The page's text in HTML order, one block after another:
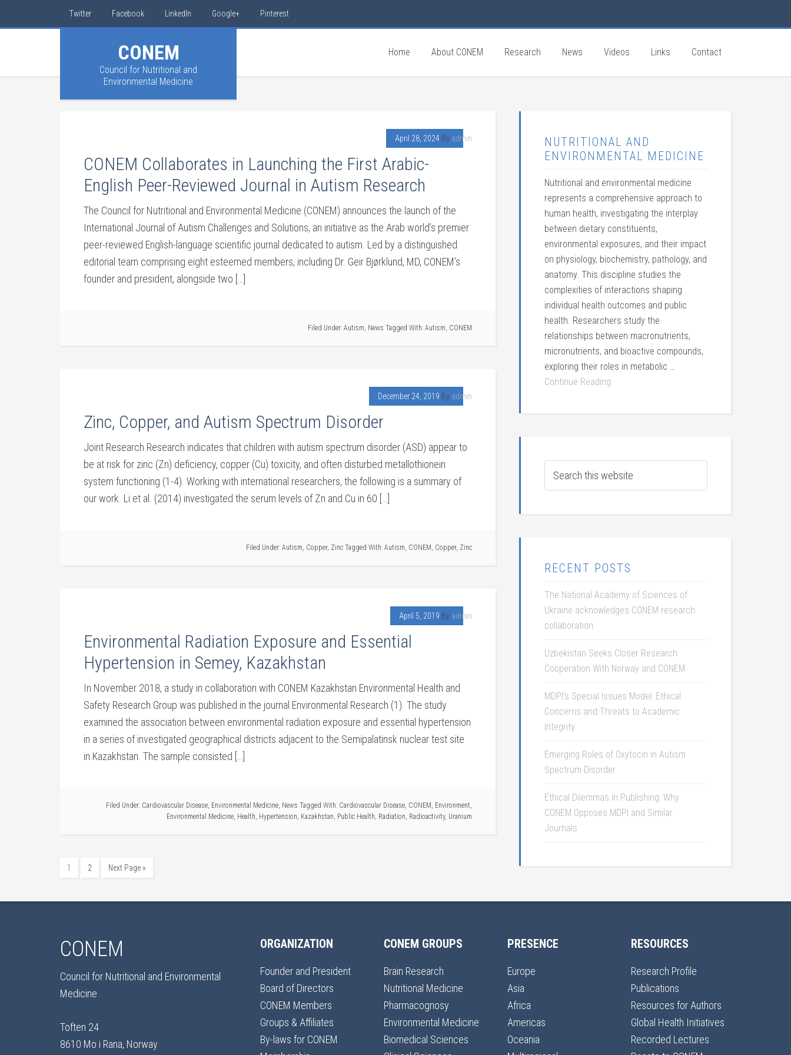
Twitter Facebook LinkedIn Google+ Pinterest
CONEM
Council for Nutritional and
Environmental Medicine
Home About CONEM Research News Videos Links Contact
April 28, 2024 By admin
CONEM Collaborates in Launching the First Arabic-
English Peer-Reviewed Journal in Autism Research
The Council for Nutritional and Environmental Medicine (CONEM) announces the launch of the
International Journal of Autism Challenges and Solutions, an initiative as the Arab world’s premier
peer-reviewed English-language scientific journal dedicated to autism. Led by a distinguished
editorial team comprising eight esteemed members, including Dr. Geir Bjørklund, MD, CONEM’s
founder and president, alongside two […]
Filed Under: Autism, News Tagged With: Autism, CONEM
December 24, 2019 By admin
Zinc, Copper, and Autism Spectrum Disorder
Joint Research Research indicates that children with autism spectrum disorder (ASD) appear to
be at risk for zinc (Zn) deficiency, copper (Cu) toxicity, and often disturbed metallothionein
system functioning (1-4). Working with international researchers, the following is a summary of
our work. Li et al. (2014) investigated the serum levels of Zn and Cu in 60 […]
Filed Under: Autism, Copper, Zinc Tagged With: Autism, CONEM, Copper, Zinc
April 5, 2019 By admin
Environmental Radiation Exposure and Essential
Hypertension in Semey, Kazakhstan
In November 2018, a study in collaboration with CONEM Kazakhstan Environmental Health and
Safety Research Group was published in the journal Environmental Research (1). The study
examined the association between environmental radiation exposure and essential hypertension
in a series of investigated geographical districts adjacent to the Semipalatinsk nuclear test site
in Kazakhstan. The sample consisted […]
Filed Under: Cardiovascular Disease, Environmental Medicine, News Tagged With: Cardiovascular Disease, CONEM, Environment,
Environmental Medicine, Health, Hypertension, Kazakhstan, Public Health, Radiation, Radioactivity, Uranium
1 2 Next Page »
NUTRITIONAL AND
ENVIRONMENTAL MEDICINE
Nutritional and environmental medicine
represents a comprehensive approach to
human health, investigating the interplay
between dietary constituents,
environmental exposures, and their impact
on physiology, biochemistry, pathology, and
anatomy. This discipline studies the
complexities of interactions shaping
individual health outcomes and public
health. Researchers study the
relationships between macronutrients,
micronutrients, and bioactive compounds,
exploring their roles in metabolic …
Continue Reading
RECENT POSTS
The National Academy of Sciences of
Ukraine acknowledges CONEM research
collaboration
Uzbekistan Seeks Closer Research
Cooperation With Norway and CONEM
MDPI’s Special Issues Model: Ethical
Concerns and Threats to Academic
Integrity
Emerging Roles of Oxytocin in Autism
Spectrum Disorder
Ethical Dilemmas in Publishing: Why
CONEM Opposes MDPI and Similar
Journals
CONEM
Council for Nutritional and Environmental
Medicine
Toften 24
8610 Mo i Rana, Norway
ORGANIZATION
Founder and President
Board of Directors
CONEM Members
Groups & Affiliates
By-laws for CONEM
CONEM GROUPS
Brain Research
Nutritional Medicine
Pharmacognosy
Environmental Medicine
Biomedical Sciences
PRESENCE
Europe
Asia
Africa
Americas
Oceania
RESOURCES
Research Profile
Publications
Resources for Authors
Global Health Initiatives
Recorded Lectures